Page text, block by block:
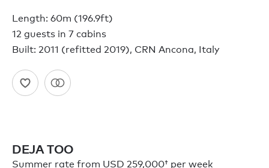
Length: 60m (196.9ft)
12 guests in 7 cabins
Built: 2011 (refitted 2019), CRN Ancona, Italy
DEJA TOO
Summer rate from USD 259,000† per week